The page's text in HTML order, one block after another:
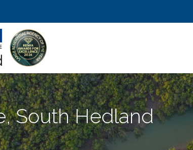
South Hedland